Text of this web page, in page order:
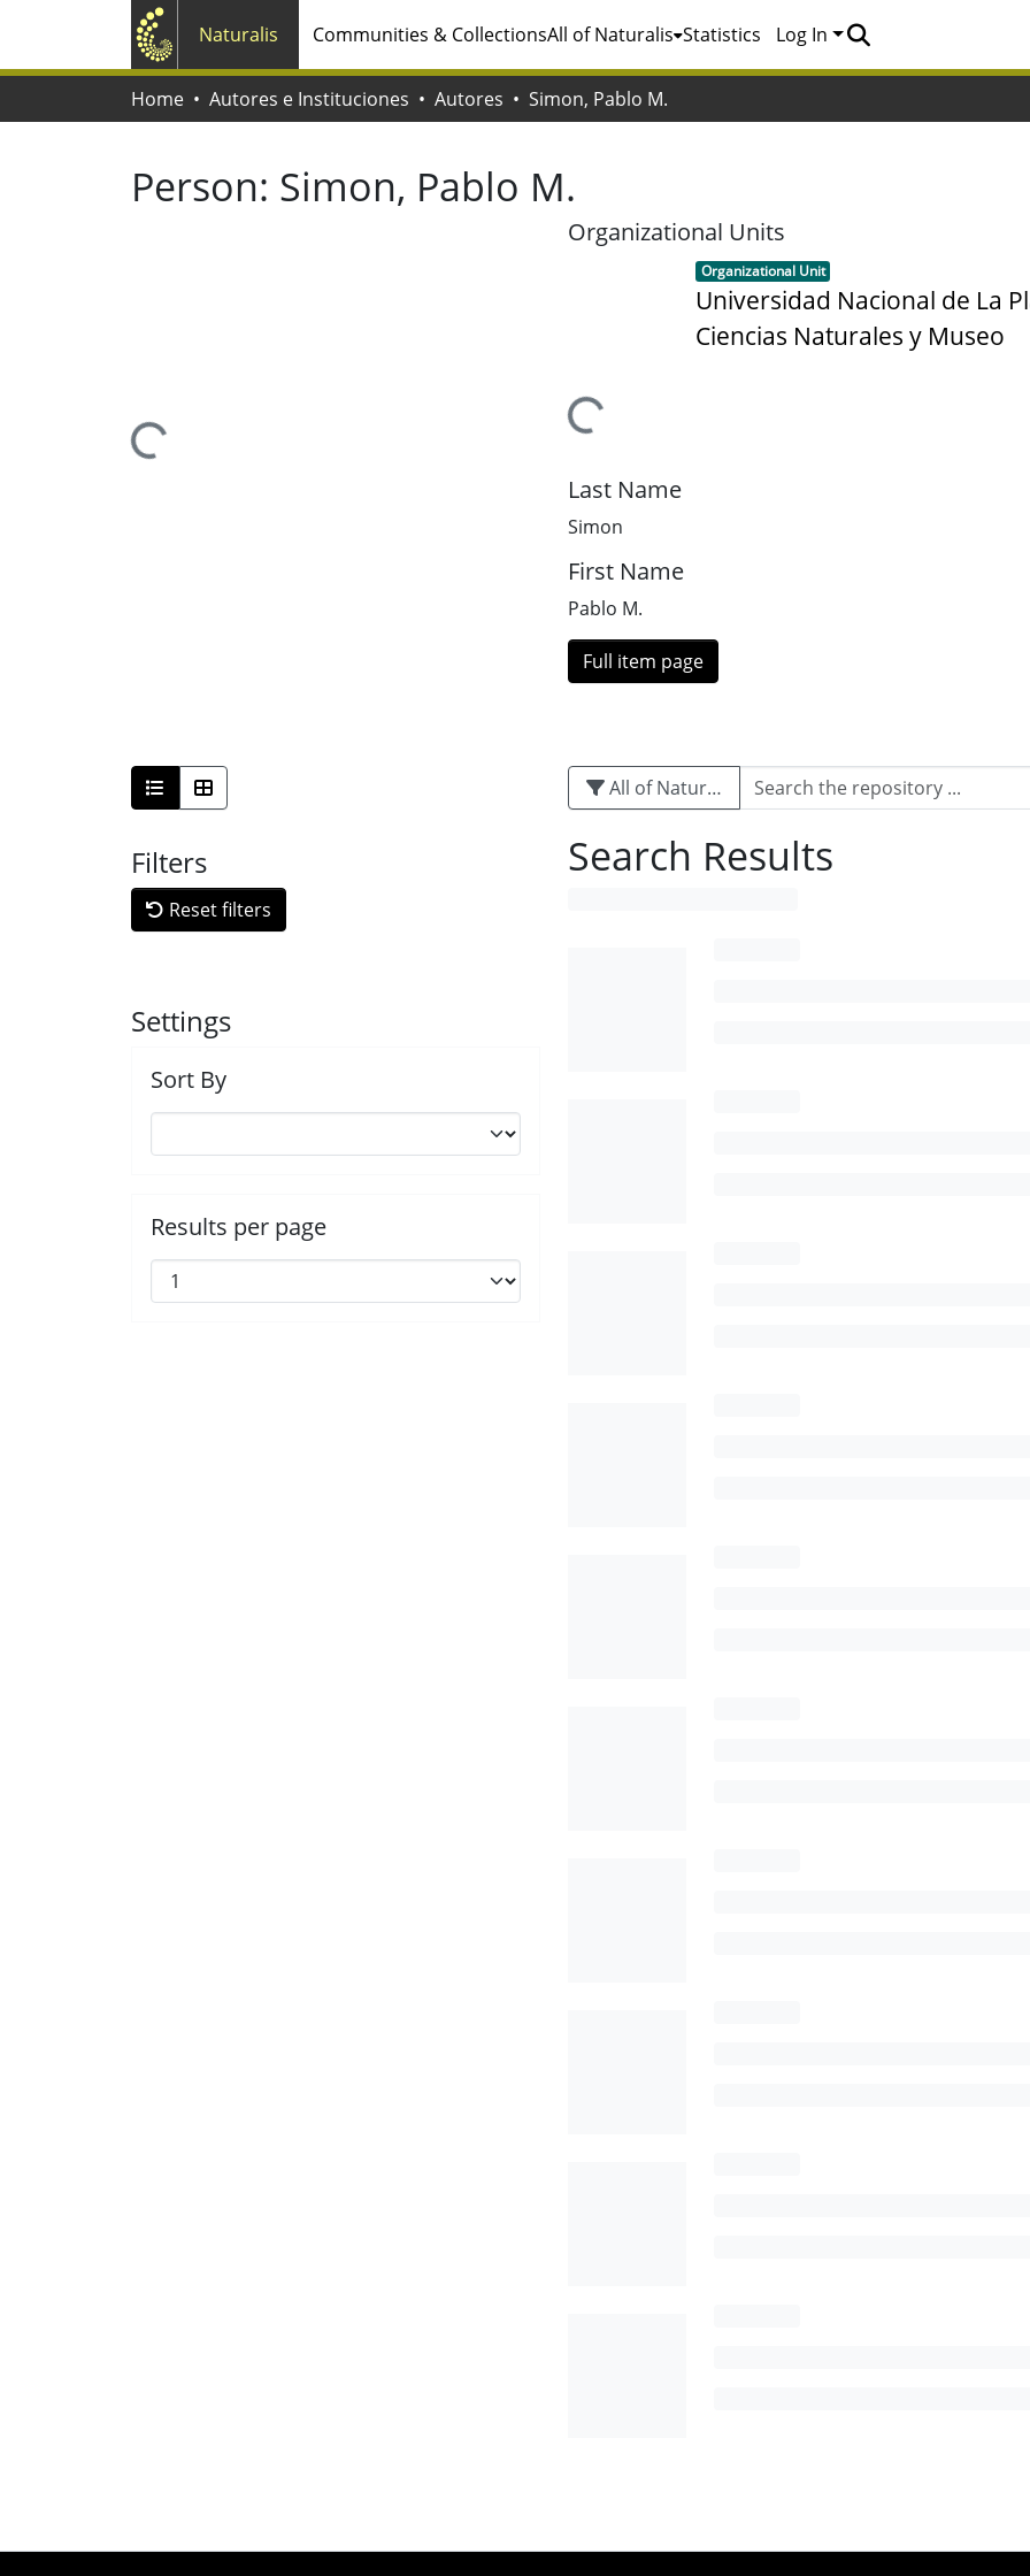
Naturalis Communities & CollectionsAll of Naturalis Statistics Log In
Home Autores e Instituciones Autores Simon, Pablo M.
Person: Simon, Pablo M.
Loading...
Organizational Units
Loading...
Item type:
Organizational Unit ,
Universidad Nacional de La
Ciencias Naturales y Museo
Last Name
Simon
First Name
Pablo M.
Full item page
Filters
Reset filters
Settings
Sort By
Results per page
All of Naturalis
Search Results